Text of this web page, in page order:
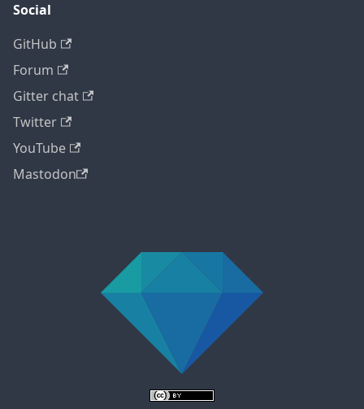
Social
GitHub
Forum
Gitter chat
Twitter
YouTube
Mastodon